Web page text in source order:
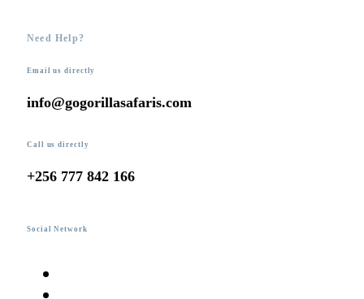
Need Help?
Email us directly
info@gogorillasafaris.com
Call us directly
+256 777 842 166
Social Network